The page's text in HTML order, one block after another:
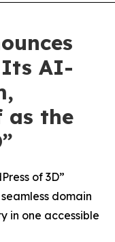
Its AI-
as the
of 3D”
domain
in one accessible